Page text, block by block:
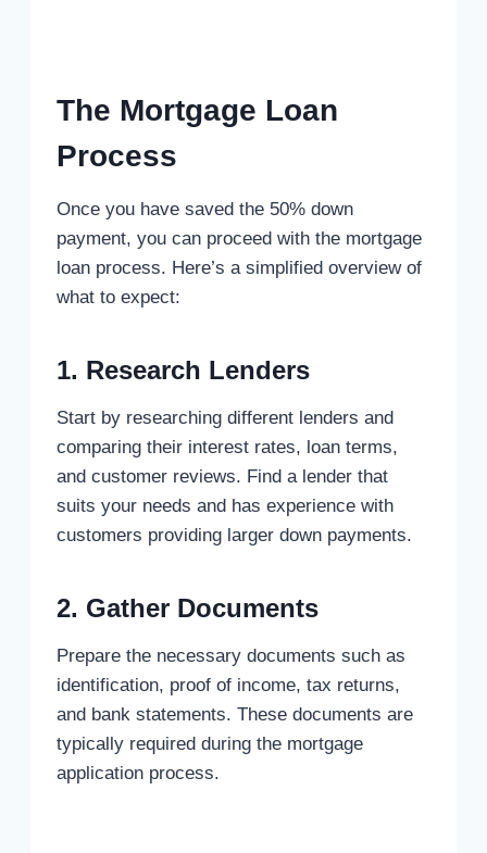
The Mortgage Loan
Process
Once you have saved the 50% down
payment, you can proceed with the mortgage
loan process. Here’s a simplified overview of
what to expect:
1. Research Lenders
Start by researching different lenders and
comparing their interest rates, loan terms,
and customer reviews. Find a lender that
suits your needs and has experience with
customers providing larger down payments.
2. Gather Documents
Prepare the necessary documents such as
identification, proof of income, tax returns,
and bank statements. These documents are
typically required during the mortgage
application process.